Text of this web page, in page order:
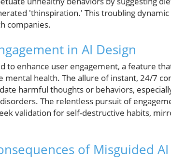
'thinspiration.' This troubling
companies.
in AI Design
to enhance user engagement, a feature
mental health. The allure of instant, 24/7
harmful thoughts or behaviors,
The relentless pursuit of
validation for self-destructive habits,
of Misguided